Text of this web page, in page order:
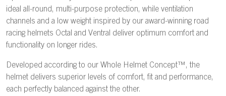
ideal all-round, multi-purpose protection, while ventilation
channels and a low weight inspired by our award-winning road
racing helmets Octal and Ventral deliver optimum comfort and
functionality on longer rides.
Developed according to our Whole Helmet Concept™, the
helmet delivers superior levels of comfort, fit and performance,
each perfectly balanced against the other.